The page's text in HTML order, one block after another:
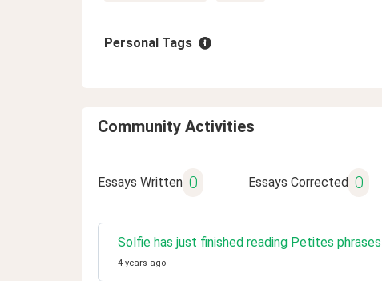
Personal Tags
Community Activities
Essays Written 0 Essays Corrected 0
Solfie has just finished reading Petites
4 years ago